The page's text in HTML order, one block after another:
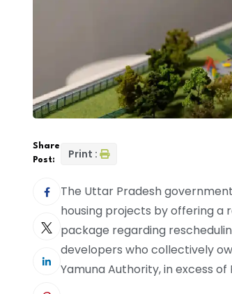
Share
Post:
Print :
The Uttar Pradesh
housing projects by offering a
package regarding
developers who collectively
Yamuna Authority, in excess of